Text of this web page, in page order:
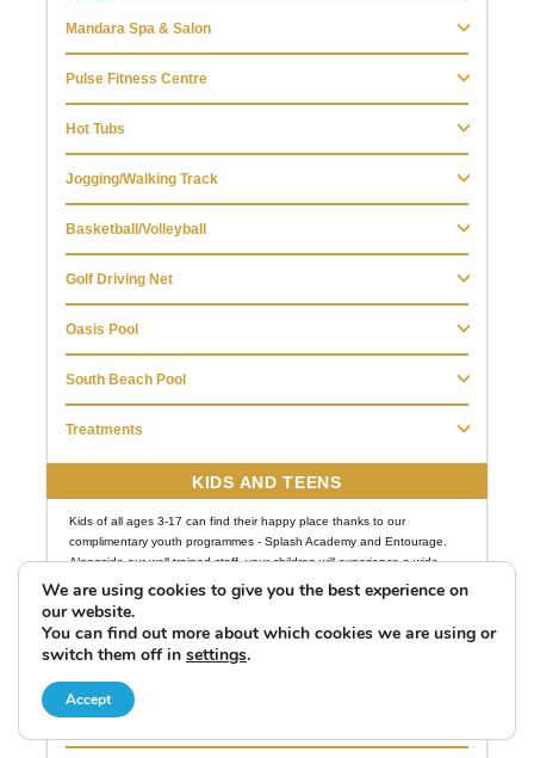
We are using cookies to give you the best experience on
our website.
You can find out more about which cookies we are using or
switch them off in settings.
Accept